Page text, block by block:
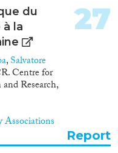
these gaps,
proposes
bringing
competitive
as: operative
high
and clinical
network of
du
la
,Salvatore
Centre for
Research,
Associations
27
Report